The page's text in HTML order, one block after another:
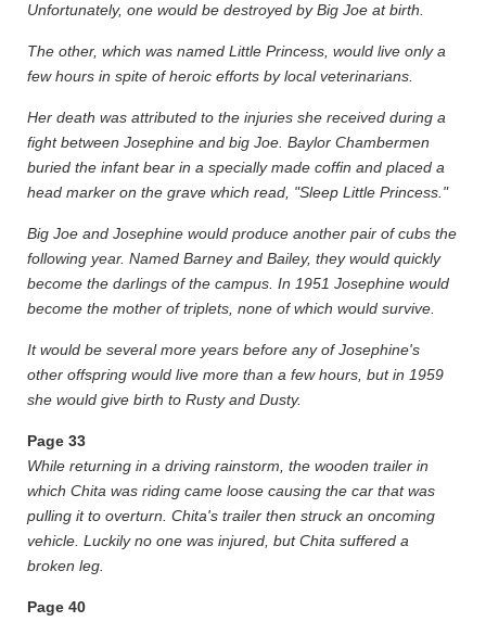
Unfortunately, one would be destroyed by Big Joe at birth.
The other, which was named Little Princess, would live only a
few hours in spite of heroic efforts by local veterinarians.
Her death was attributed to the injuries she received during a
fight between Josephine and big Joe. Baylor Chambermen
buried the infant bear in a specially made coffin and placed a
head marker on the grave which read, "Sleep Little Princess."
Big Joe and Josephine would produce another pair of cubs the
following year. Named Barney and Bailey, they would quickly
become the darlings of the campus. In 1951 Josephine would
become the mother of triplets, none of which would survive.
It would be several more years before any of Josephine's
other offspring would live more than a few hours, but in 1959
she would give birth to Rusty and Dusty.
Page 33
While returning in a driving rainstorm, the wooden trailer in
which Chita was riding came loose causing the car that was
pulling it to overturn. Chita's trailer then struck an oncoming
vehicle. Luckily no one was injured, but Chita suffered a
broken leg.
Page 40